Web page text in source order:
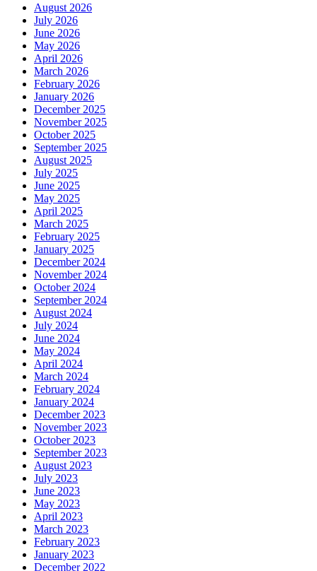
August 2026
July 2026
June 2026
May 2026
April 2026
March 2026
February 2026
January 2026
December 2025
November 2025
October 2025
September 2025
August 2025
July 2025
June 2025
May 2025
April 2025
March 2025
February 2025
January 2025
December 2024
November 2024
October 2024
September 2024
August 2024
July 2024
June 2024
May 2024
April 2024
March 2024
February 2024
January 2024
December 2023
November 2023
October 2023
September 2023
August 2023
July 2023
June 2023
May 2023
April 2023
March 2023
February 2023
January 2023
December 2022